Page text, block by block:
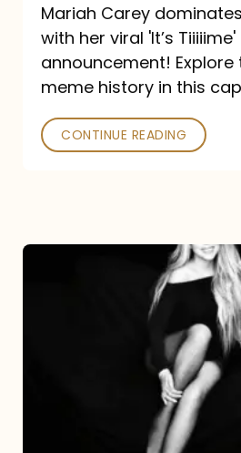
announcement:
A
History
Mariah Carey
with her viral 'It’s Tiiiiime'
announcement! Explore
meme history in this
CONTINUE READING